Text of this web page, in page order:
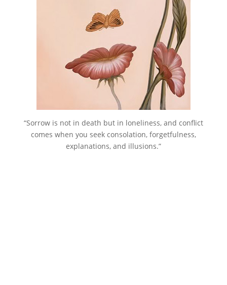
“Sorrow is not in death but in loneliness, and conflict
comes when you seek consolation, forgetfulness,
explanations, and illusions.”